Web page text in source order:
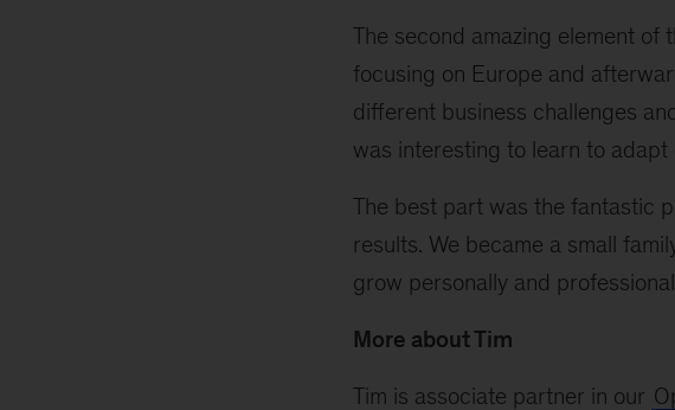
The second amazing element
focusing on Europe and
different business challenges
was interesting to learn to
The best part was the fantastic
results. We became a small
grow personally and
More about Tim
Tim is associate partner in our